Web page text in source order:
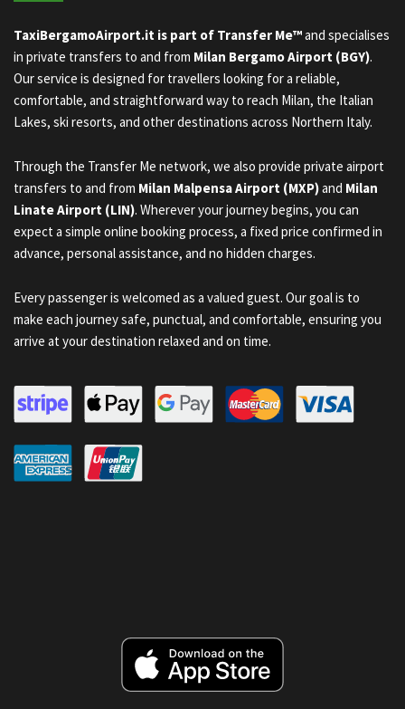
TaxiBergamoAirport.it is part of Transfer Me™and specialises
in private transfers to and from Milan Bergamo Airport (BGY).
Our service is designed for travellers looking for a reliable,
comfortable, and straightforward way to reach Milan, the Italian
Lakes, ski resorts, and other destinations across Northern Italy.
Through the Transfer Me network, we also provide private airport
transfers to and from Milan Malpensa Airport (MXP)and Milan
Linate Airport (LIN). Wherever your journey begins, you can
expect a simple online booking process, a fixed price confirmed in
advance, personal assistance, and no hidden charges.
Every passenger is welcomed as a valued guest. Our goal is to
make each journey safe, punctual, and comfortable, ensuring you
arrive at your destination relaxed and on time.